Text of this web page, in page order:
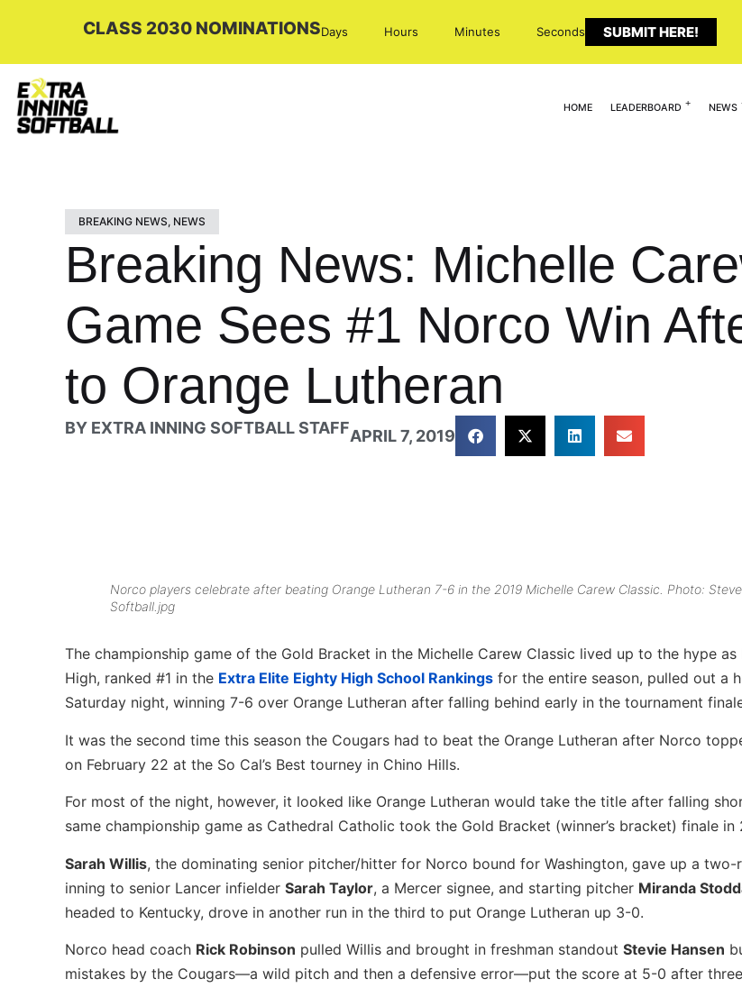
CLASS 2030 NOMINATIONSDays Hours Minutes Seconds SUBMIT HERE!
HOME LEADERBOARD NEWS
BREAKING NEWS, NEWS
Breaking News: Michelle
Game Sees #1 Norco Win
to Orange Lutheran
BY EXTRA INNING SOFTBALL STAFFAPRIL 7, 2019
Norco players celebrate after beating Orange Lutheran 7-6 in the 2019 Michelle Carew Classic. Photo:
Softball.jpg
The championship game of the Gold Bracket in the Michelle Carew Classic lived up to the hype
High, ranked #1 in the Extra Elite Eighty High School Rankings for the entire season, pulled out a
Saturday night, winning 7-6 over Orange Lutheran after falling behind early in the tournament
It was the second time this season the Cougars had to beat the Orange Lutheran after Norco
on February 22 at the So Cal’s Best tourney in Chino Hills.
For most of the night, however, it looked like Orange Lutheran would take the title after falling
same championship game as Cathedral Catholic took the Gold Bracket (winner’s bracket) finale in
Sarah Willis, the dominating senior pitcher/hitter for Norco bound for Washington, gave up a two-
inning to senior Lancer infielder Sarah Taylor, a Mercer signee, and starting pitcher Miranda
headed to Kentucky, drove in another run in the third to put Orange Lutheran up 3-0.
Norco head coach Rick Robinson pulled Willis and brought in freshman standout Stevie Hansen
mistakes by the Cougars—a wild pitch and then a defensive error—put the score at 5-0 after